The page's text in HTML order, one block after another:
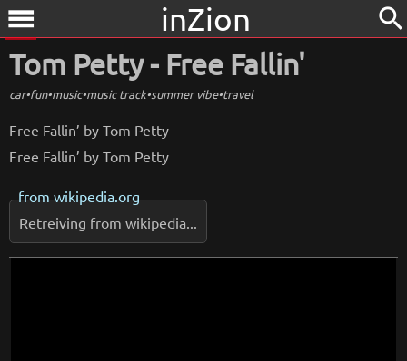
menu inZion search
Tom Petty - Free Fallin'
car•fun•music•music track•summer vibe•travel
Free Fallin’ by Tom Petty
Free Fallin’ by Tom Petty
fromwikipedia.org
Retreiving from wikipedia...